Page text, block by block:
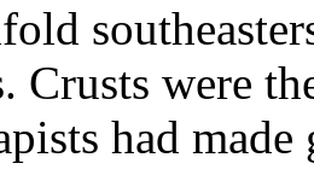
Crusts were
had